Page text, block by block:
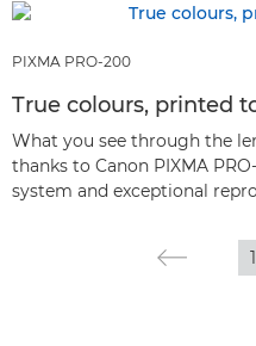
PIXMA PRO-200
True colours, printed
What you see through the
thanks to Canon PIXMA
system and exceptional
1